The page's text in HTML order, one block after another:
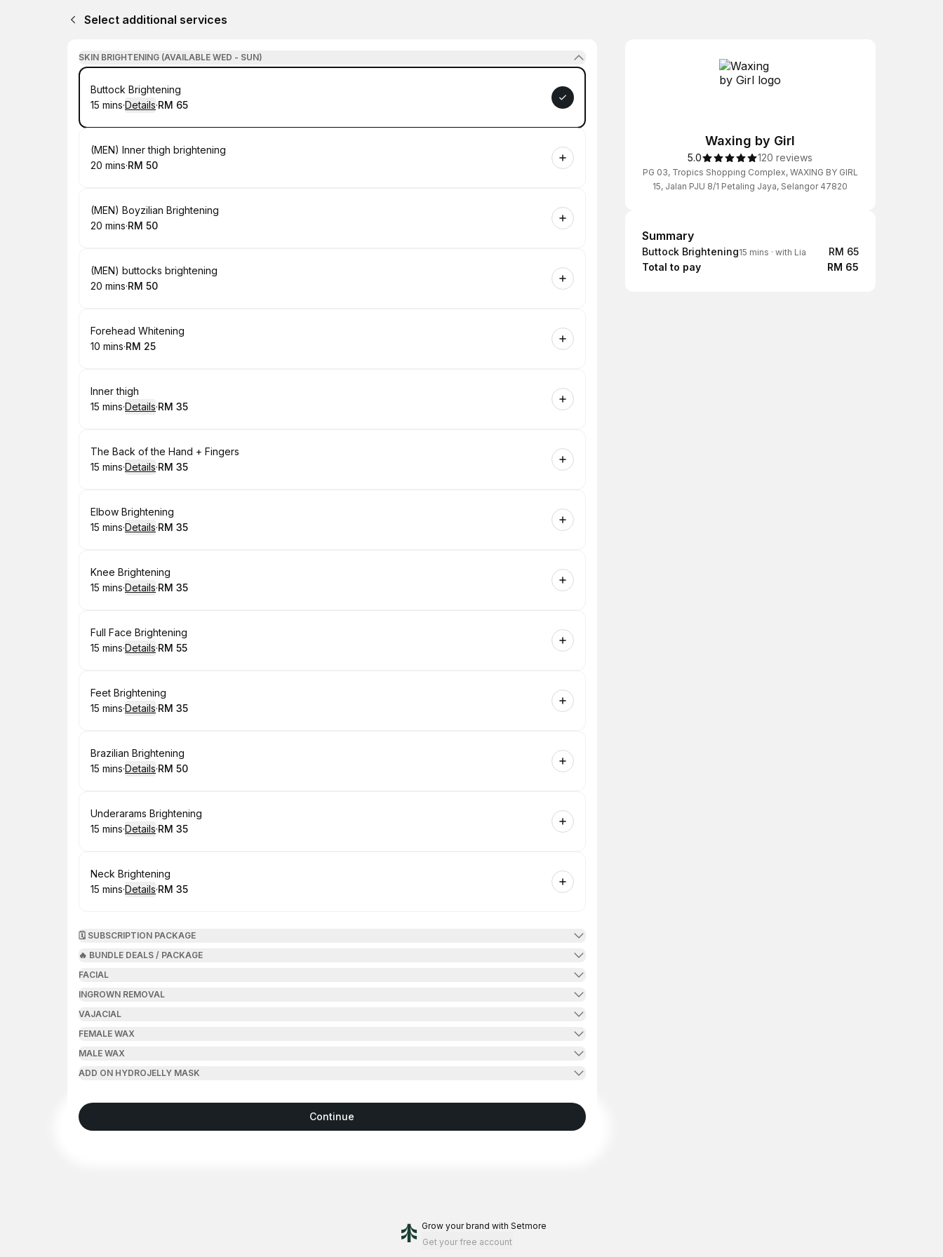
Select additional services
SKIN BRIGHTENING (AVAILABLE WED - SUN)
Book
Buttock Brightening
.Duration:
15 mins·Details·
.Price
RM 65
Book
(MEN) Inner thigh brightening
.Duration
20 mins·
.Price
RM 50
Book
(MEN) Boyzilian Brightening
.Duration
20 mins·
.Price
RM 50
Book
(MEN) buttocks brightening
.Duration
20 mins·
.Price
RM 50
Book
Forehead Whitening
.Duration :
10 mins·
.Price
RM 25
Book
Inner thigh
.Duration:
15 mins·Details·
.Price
RM 35
Book
The Back of the Hand + Fingers
.Duration:
15 mins·Details·
.Price
RM 35
Book
Elbow Brightening
.Duration:
15 mins·Details·
.Price
RM 35
Book
Knee Brightening
.Duration:
15 mins·Details·
.Price
RM 35
Book
Full Face Brightening
.Duration:
15 mins·Details·
.Price
RM 55
Book
Feet Brightening
.Duration:
15 mins·Details·
.Price
RM 35
Book
Brazilian Brightening
.Duration:
15 mins·Details·
.Price
RM 50
Book
Underarams Brightening
.Duration:
15 mins·Details·
.Price
RM 35
Book
Neck Brightening
.Duration:
15 mins·Details·
.Price
RM 35
🗓️ SUBSCRIPTION PACKAGE
🔥 BUNDLE DEALS / PACKAGE
FACIAL
INGROWN REMOVAL
VAJACIAL
FEMALE WAX
MALE WAX
ADD ON HYDROJELLY MASK
Waxing by Girl
5.0 120 reviews
PG 03, Tropics Shopping Complex, WAXING BY GIRL
15, Jalan PJU 8/1 Petaling Jaya, Selangor 47820
Summary
Summary
Buttock Brightening15 mins · with Lia
RM 65
Total to pay
RM 65
Continue
Grow your brand with Setmore
Get your free account